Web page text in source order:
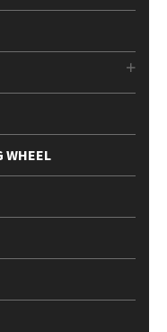
WHEEL